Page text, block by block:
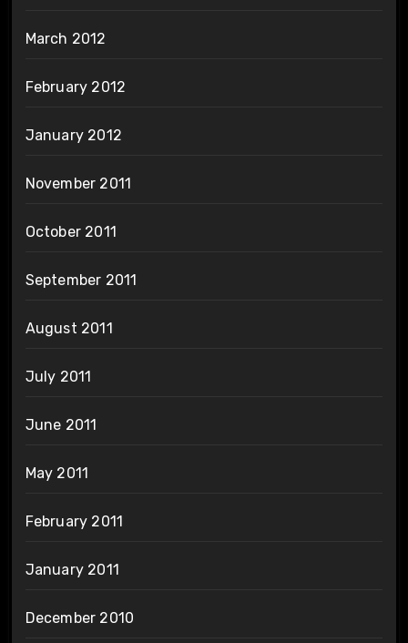
March 2012
February 2012
January 2012
November 2011
October 2011
September 2011
August 2011
July 2011
June 2011
May 2011
February 2011
January 2011
December 2010